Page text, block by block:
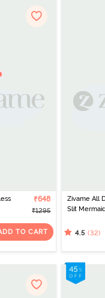
₹648
₹1295
TO CART
Zivame All
Slit
4.5 (32)